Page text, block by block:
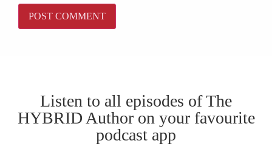
Listen to all episodes of The
HYBRID Author on your favourite
podcast app